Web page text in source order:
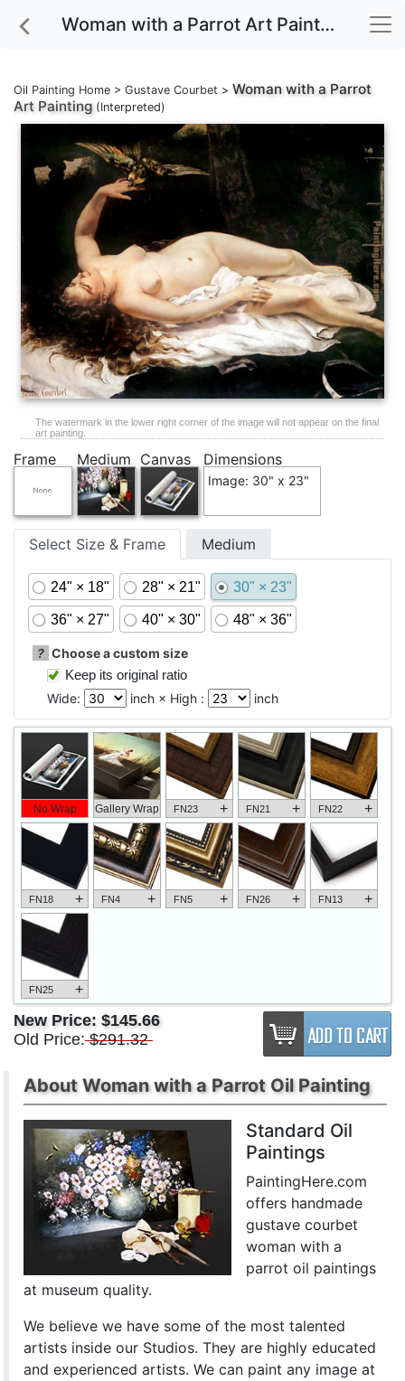
Woman with a Parrot Art Painting
Oil Painting Home > Gustave Courbet > Woman with a Parrot
Art Painting(Interpreted)
The watermark in the lower right corner of the image will not appear on the final
art painting.
Frame Medium Canvas Dimensions
Image: 30" x 23"
Select Size & Frame Medium
24" × 18" 28" × 21" 30" × 23"
36" × 27" 40" × 30" 48" × 36"
? Choose a custom size
Keep its original ratio
Wide:
inch × High : inch
No Wrap Gallery Wrap FN23 + FN21 + FN22 +
FN18 + FN4 + FN5 + FN26 + FN13 +
FN25 +
New Price: $145.66
Old Price: $291.32
About Woman with a Parrot Oil Painting
Standard Oil
Paintings
PaintingHere.com
offers handmade
gustave courbet
woman with a
parrot oil paintings
at museum quality.
We believe we have some of the most talented
artists inside our Studios. They are highly educated
and experienced artists. We can paint any image at